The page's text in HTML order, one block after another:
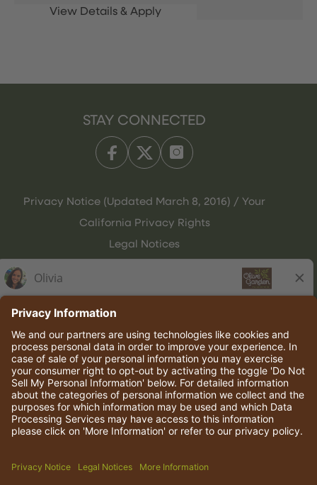
STAY CONNECTED
Privacy Notice (Updated March 8, 2016) / Your
California Privacy Rights
Legal Notices
© 2026 Darden Concepts, Inc. All rights reserved.